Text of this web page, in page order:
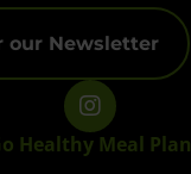
our Newsletter
Healthy Meal Plan